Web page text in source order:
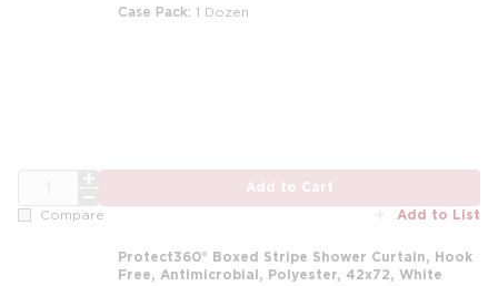
Case Pack 1 Dozen
Add to Cart
Compare Add to List
Protect360° Boxed Stripe Shower Curtain, Hook
Free, Antimicrobial, Polyester, 42x72, White